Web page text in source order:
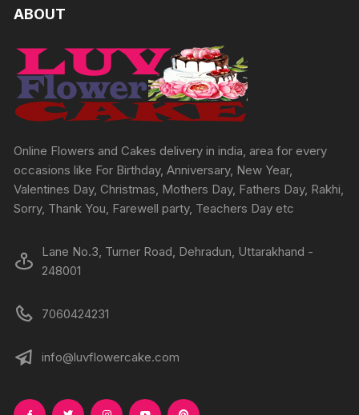
may
be
chosen
on
the
product
page
page
ABOUT
Online Flowers and Cakes delivery in india, area for every
occasions like For Birthday, Anniversary, New Year,
Valentines Day, Christmas, Mothers Day, Fathers Day, Rakhi,
Sorry, Thank You, Farewell party, Teachers Day etc
Lane No.3, Turner Road, Dehradun, Uttarakhand -
248001
7060424231
info@luvflowercake.com